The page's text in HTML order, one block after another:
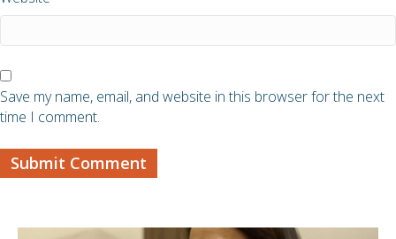
Save my name, email, and website in this browser for the next
time I comment.